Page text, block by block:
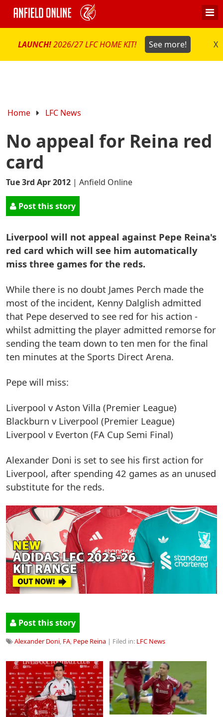
LAUNCH!2026/27 LFC HOME KIT! See more! X
Home LFC News
No appeal for Reina red
card
Tue 3rd Apr 2012 | Anfield Online
Post this story
Liverpool will not appeal against Pepe Reina's
red card which will see him automatically
miss three games for the reds.
While there is no doubt James Perch made the
most of the incident, Kenny Dalglish admitted
that Pepe deserved to see red for his action -
whilst admitting the player admitted remorse for
sending the team down to ten men for the final
ten minutes at the Sports Direct Arena.
Pepe will miss:
Liverpool v Aston Villa (Premier League)
Blackburn v Liverpool (Premier League)
Liverpool v Everton (FA Cup Semi Final)
Alexander Doni is set to see his first action for
Liverpool, after spending 42 games as an unused
substitute for the reds.
Post this story
Alexander Doni, FA, Pepe Reina | Filed in: LFC News